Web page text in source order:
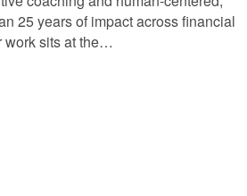
25 years of impact across financial
work sits at the…